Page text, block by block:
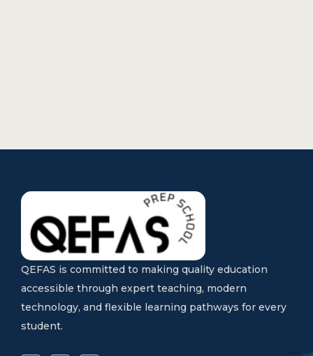
QEFAS is committed to making quality education
accessible through expert teaching, modern
technology, and flexible learning pathways for every
student.